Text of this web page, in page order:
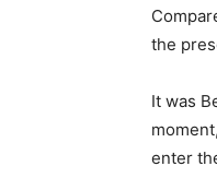
the
It was
enter